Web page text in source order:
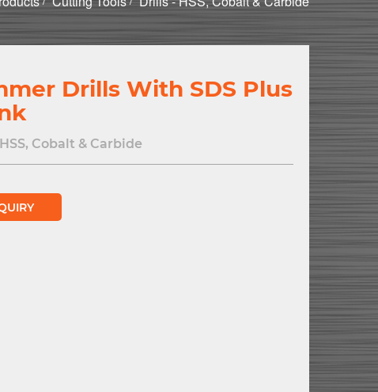
Drills With SDS Plus
Cobalt & Carbide